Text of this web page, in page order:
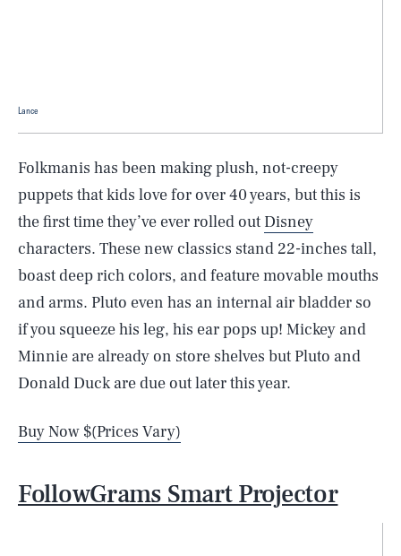
Lance
Folkmanis has been making plush, not-creepy
puppets that kids love for over 40 years, but this is
the first time they’ve ever rolled out Disney
characters. These new classics stand 22-inches tall,
boast deep rich colors, and feature movable mouths
and arms. Pluto even has an internal air bladder so
if you squeeze his leg, his ear pops up! Mickey and
Minnie are already on store shelves but Pluto and
Donald Duck are due out later this year.
Buy Now $(Prices Vary)
FollowGrams Smart Projector